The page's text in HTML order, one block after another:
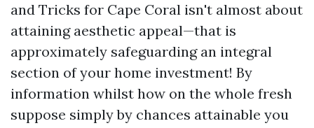
and Tricks for Cape Coral isn't almost about
attaining aesthetic appeal—that is
approximately safeguarding an integral
section of your home investment! By
information whilst how on the whole fresh
suppose simply by chances attainable you